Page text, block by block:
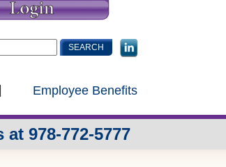
Employee Benefits
at 978-772-5777